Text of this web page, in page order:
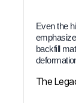
Even the
backfill
The